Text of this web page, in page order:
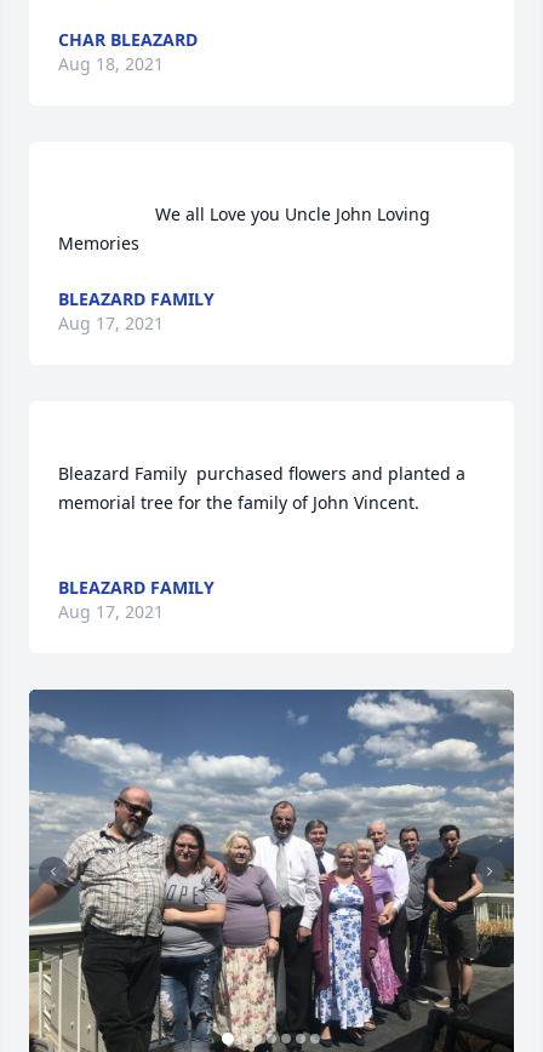
CHAR BLEAZARD
Aug 18, 2021
Memories
BLEAZARD FAMILY
Aug 17, 2021
Bleazard Family  purchased flowers and planted a
memorial tree for the family of John Vincent.
BLEAZARD FAMILY
Aug 17, 2021